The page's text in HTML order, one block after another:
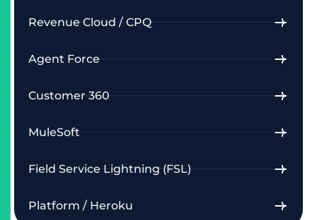
Revenue Cloud / CPQ
Agent Force
Customer 360
MuleSoft
Field Service Lightning (FSL)
Platform / Heroku